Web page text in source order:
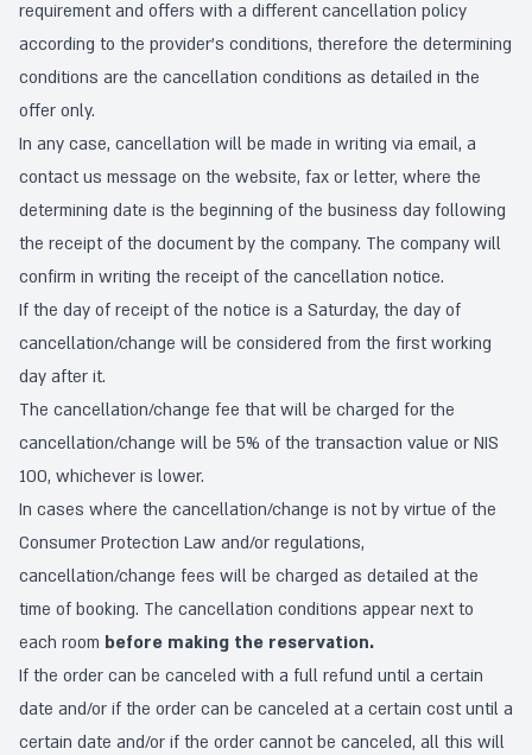
requirement and offers with a different cancellation policy
according to the provider's conditions, therefore the determining
conditions are the cancellation conditions as detailed in the
offer only.
In any case, cancellation will be made in writing via email, a
contact us message on the website, fax or letter, where the
determining date is the beginning of the business day following
the receipt of the document by the company. The company will
confirm in writing the receipt of the cancellation notice.
If the day of receipt of the notice is a Saturday, the day of
cancellation/change will be considered from the first working
day after it.
The cancellation/change fee that will be charged for the
cancellation/change will be 5% of the transaction value or NIS
100, whichever is lower.
In cases where the cancellation/change is not by virtue of the
Consumer Protection Law and/or regulations,
cancellation/change fees will be charged as detailed at the
time of booking. The cancellation conditions appear next to
each room before making the reservation.
If the order can be canceled with a full refund until a certain
date and/or if the order can be canceled at a certain cost until a
certain date and/or if the order cannot be canceled, all this will